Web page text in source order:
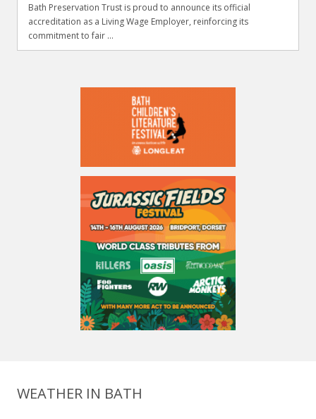
Bath Preservation Trust is proud to announce its official
accreditation as a Living Wage Employer, reinforcing its
commitment to fair ...
WEATHER IN BATH